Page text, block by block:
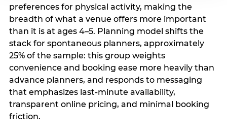
preferences for physical activity, making the
breadth of what a venue offers more important
than it is at ages 4–5. Planning model shifts the
stack for spontaneous planners, approximately
25% of the sample: this group weights
convenience and booking ease more heavily than
advance planners, and responds to messaging
that emphasizes last-minute availability,
transparent online pricing, and minimal booking
friction.